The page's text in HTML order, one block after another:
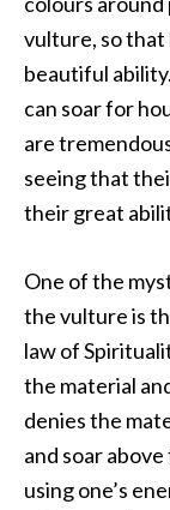
vulture, so that
beautiful
can soar for
are
seeing that
their great
One of the
the vulture is
law of
the material
denies the
and soar
using one’s